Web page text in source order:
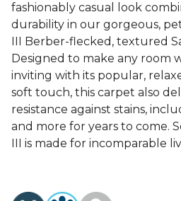
fashionably casual look
durability in our gorgeous,
III Berber-flecked, textured
Designed to make any room
inviting with its popular,
soft touch, this carpet also
resistance against stains,
and more for years to come.
III is made for incomparable